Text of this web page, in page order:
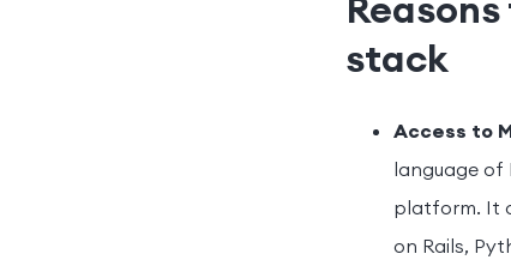
stack
Access to
language of
platform. It
on Rails,